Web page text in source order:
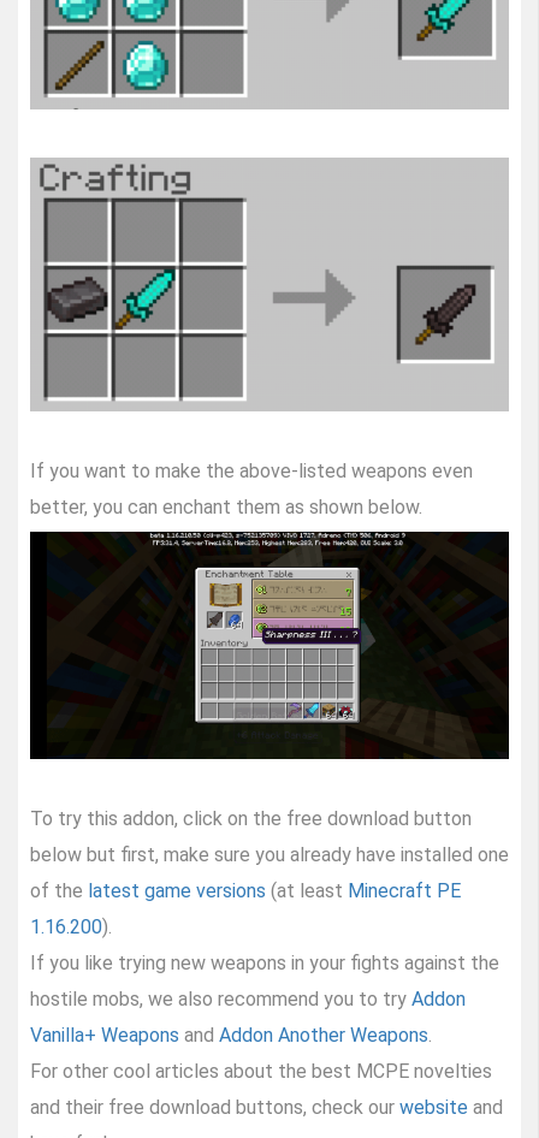
If you want to make the above-listed weapons even
better, you can enchant them as shown below.
To try this addon, click on the free download button
below but first, make sure you already have installed one
of the latest game versions (at least Minecraft PE
1.16.200).
If you like trying new weapons in your fights against the
hostile mobs, we also recommend you to try Addon
Vanilla+ Weapons and Addon Another Weapons
For other cool articles about the best MCPE novelties
and their free download buttons, check our website and